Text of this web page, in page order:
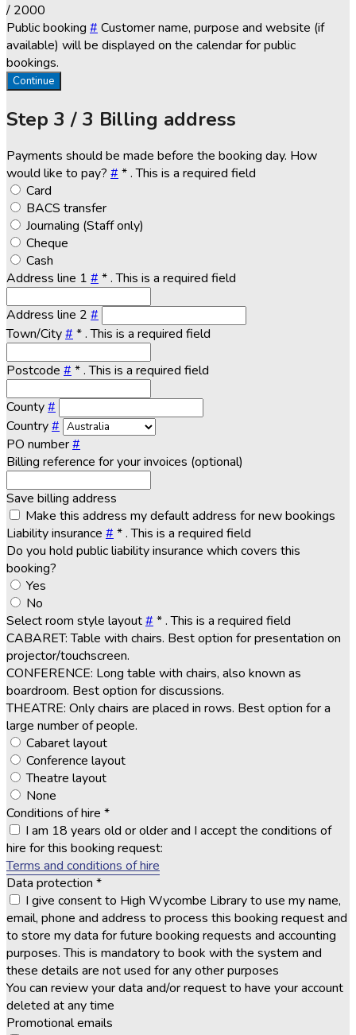
/ 2000
Public booking # Customer name, purpose and website (if
available) will be displayed on the calendar for public
bookings.
Continue
Step 3 / 3 Billing address
Payments should be made before the booking day. How
would like to pay? #*. This is a required field
Card
BACS transfer
Journaling (Staff only)
Cheque
Cash
Address line 1 #*. This is a required field
Address line 2 #
Town/City#*. This is a required field
Postcode #*. This is a required field
County#
Country#
PO number#
Billing reference for your invoices (optional)
Save billing address
Make this address my default address for new bookings
Liability insurance #*. This is a required field
Do you hold public liability insurance which covers this
booking?
Yes
No
Select room style layout#*. This is a required field
CABARET: Table with chairs. Best option for presentation on
projector/touchscreen.
CONFERENCE: Long table with chairs, also known as
boardroom. Best option for discussions.
THEATRE: Only chairs are placed in rows. Best option for a
large number of people.
Cabaret layout
Conference layout
Theatre layout
None
Conditions of hire *
I am 18 years old or older and I accept the conditions of
hire for this booking request:
Terms and conditions of hire
Data protection *
I give consent to High Wycombe Library to use my name,
email, phone and address to process this booking request and
to store my data for future booking requests and accounting
purposes. This is mandatory to book with the system and
these details are not used for any other purposes
You can review your data and/or request to have your account
deleted at any time
Promotional emails